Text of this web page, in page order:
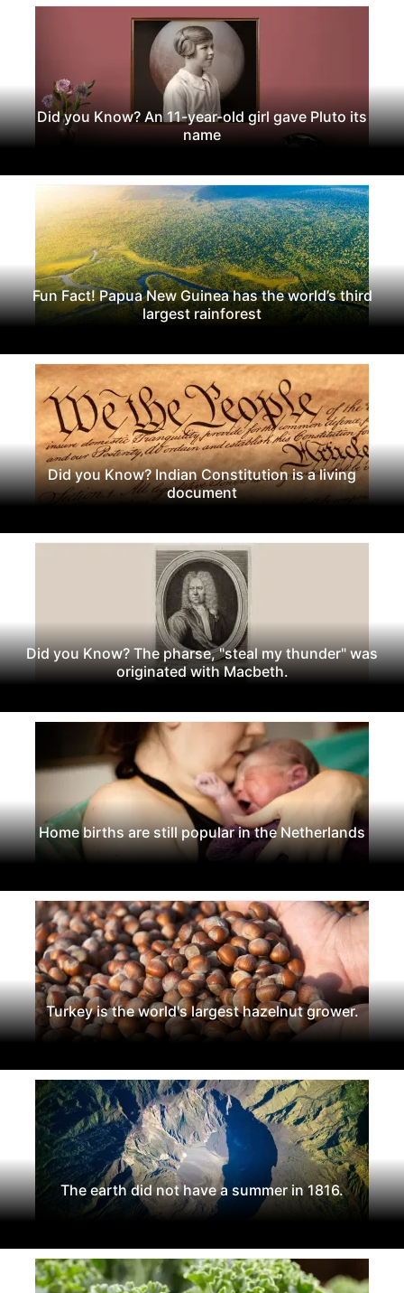
Did you Know? An 11-year-old girl gave Pluto its
name
Fun Fact! Papua New Guinea has the world’s third
largest rainforest
Did you Know? Indian Constitution is a living
document
Did you Know? The pharse, "steal my thunder" was
originated with Macbeth.
Home births are still popular in the Netherlands
Turkey is the world's largest hazelnut grower.
The earth did not have a summer in 1816.